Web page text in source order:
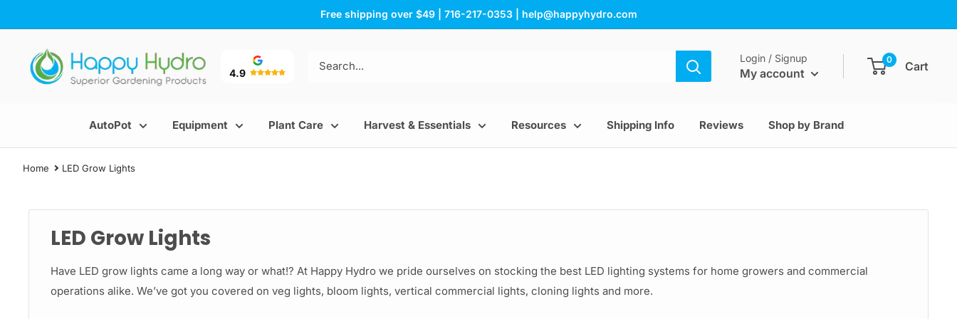
to
Free shipping over $49 | 716-217-0353 | help@happyhydro.com
Happy
Hydro
4.9
Login / Signup
My account
0 Cart
AutoPot Equipment Plant Care Harvest & Essentials Resources Shipping Info Reviews Shop by Brand
Home LED Grow Lights
LED Grow Lights
Have LED grow lights came a long way or what!? At Happy Hydro we pride ourselves on stocking the best LED lighting systems for home growers and commercial
operations alike. We’ve got you covered on veg lights, bloom lights, vertical commercial lights, cloning lights and more.